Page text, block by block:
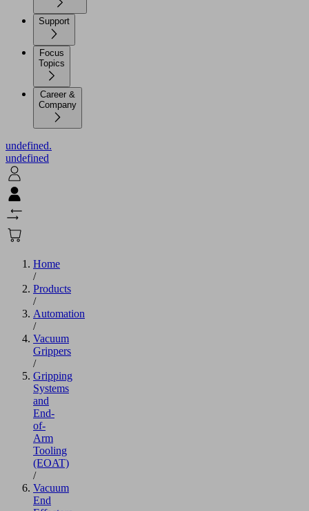
Support
Focus
Topics
Career &
Company
undefined.
undefined
Home
/
Products
/
Automation
/
Vacuum
Grippers
/
Gripping
Systems
and
End-
of-
Arm
Tooling
(EOAT)
/
Vacuum
End